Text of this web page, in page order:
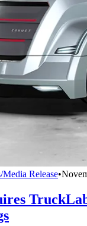
Media Release•